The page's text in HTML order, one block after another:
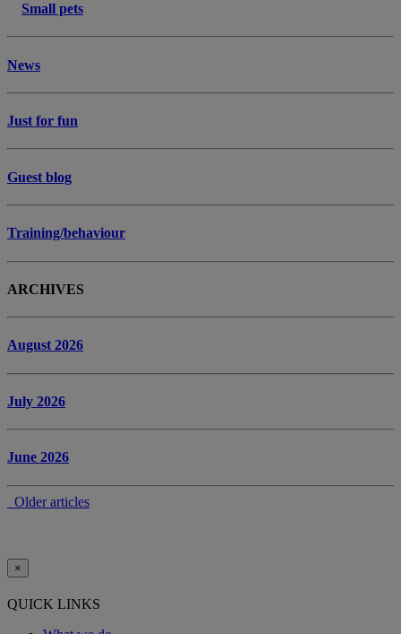
Small pets
News
Just for fun
Guest blog
Training/behaviour
ARCHIVES
August 2026
July 2026
June 2026
Older articles
×
QUICK LINKS